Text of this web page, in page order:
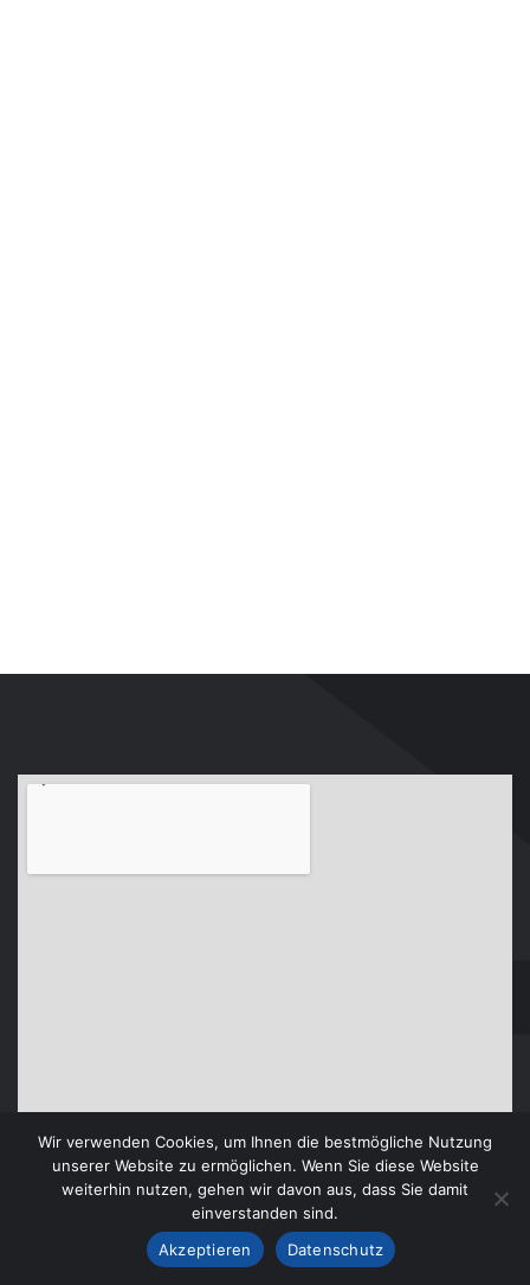
Wir verwenden Cookies, um Ihnen die bestmögliche Nutzung
unserer Website zu ermöglichen. Wenn Sie diese Website
weiterhin nutzen, gehen wir davon aus, dass Sie damit
einverstanden sind.
Akzeptieren
Datenschutz